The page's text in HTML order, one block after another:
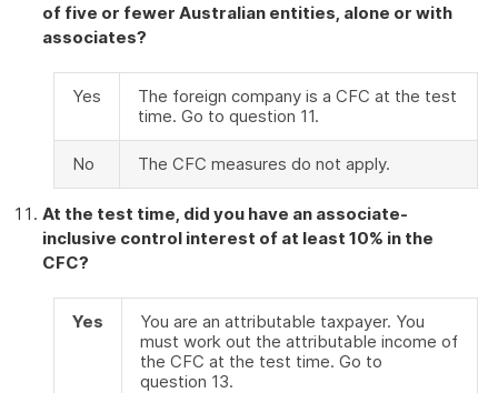
of five or fewer Australian entities, alone or with
associates?
Yes
The foreign company is a CFC at the test
time. Go to question 11.
No The CFC measures do not apply.
At the test time, did you have an associate-
inclusive control interest of at least 10% in the
CFC?
Yes
You are an attributable taxpayer. You
must work out the attributable income of
the CFC at the test time. Go to
question 13.